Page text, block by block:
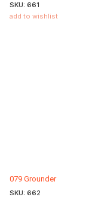
SKU: 661
add to wishlist
079 Grounder
SKU: 662